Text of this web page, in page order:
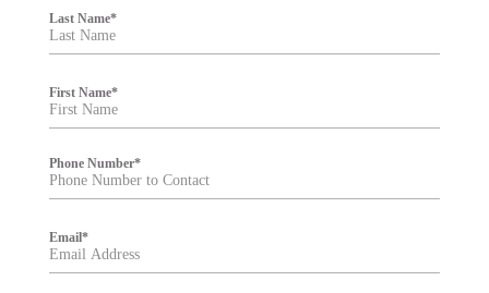
Last Name*
First Name*
Phone Number*
Email*